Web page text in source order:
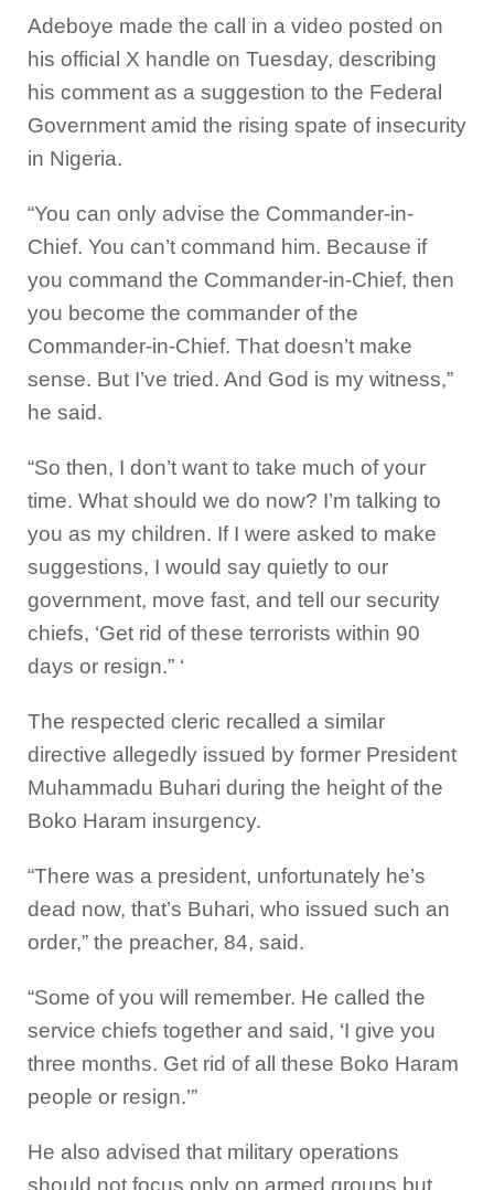
Adeboye made the call in a video posted on
his official X handle on Tuesday, describing
his comment as a suggestion to the Federal
Government amid the rising spate of insecurity
in Nigeria.
“You can only advise the Commander-in-
Chief. You can’t command him. Because if
you command the Commander-in-Chief, then
you become the commander of the
Commander-in-Chief. That doesn’t make
sense. But I’ve tried. And God is my witness,”
he said.
“So then, I don’t want to take much of your
time. What should we do now? I’m talking to
you as my children. If I were asked to make
suggestions, I would say quietly to our
government, move fast, and tell our security
chiefs, ‘Get rid of these terrorists within 90
days or resign.” ‘
The respected cleric recalled a similar
directive allegedly issued by former President
Muhammadu Buhari during the height of the
Boko Haram insurgency.
“There was a president, unfortunately he’s
dead now, that’s Buhari, who issued such an
order,” the preacher, 84, said.
“Some of you will remember. He called the
service chiefs together and said, ‘I give you
three months. Get rid of all these Boko Haram
people or resign.’”
He also advised that military operations
should not focus only on armed groups but